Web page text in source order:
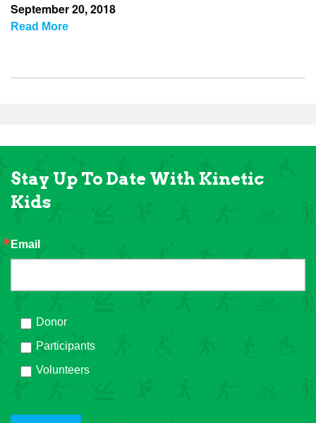
September 20, 2018
Read More
Stay Up To Date With Kinetic
Kids
Email
Donor
Participants
Volunteers